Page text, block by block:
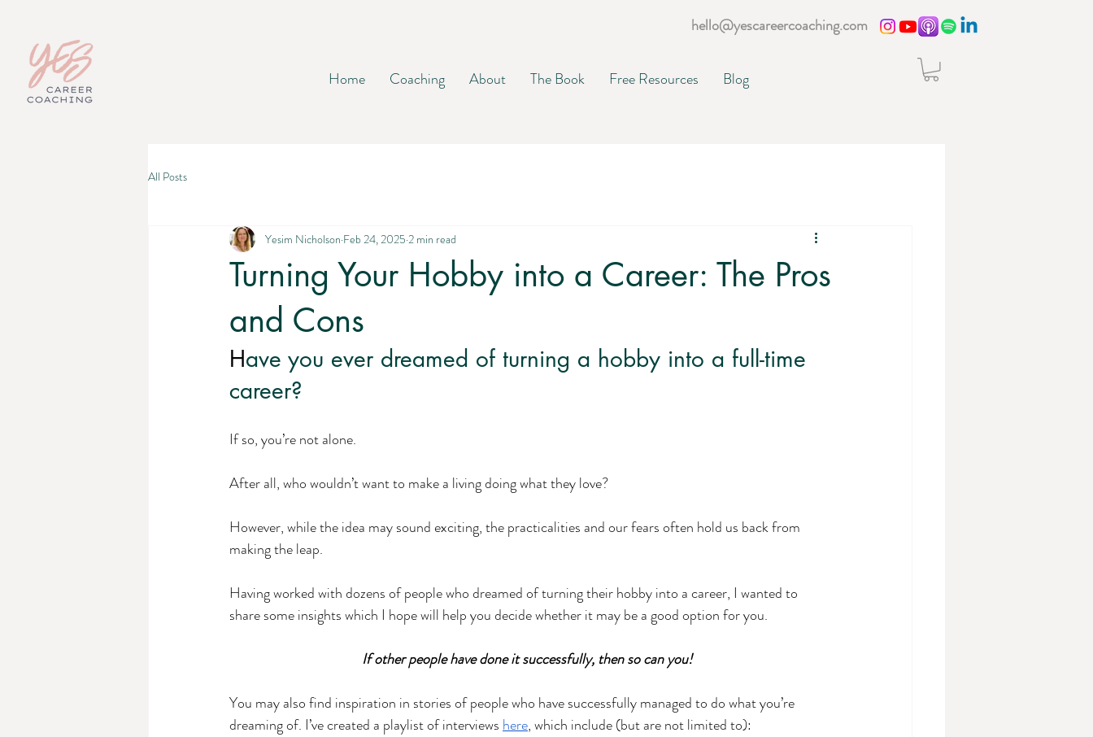
hello@yescareercoaching.com
Home Coaching About The Book Free Resources Blog
All Posts
Turning Your Hobby into a Career: The Pros
and Cons
Yesim Nicholson Feb 24, 2025 2 min read
Have you ever dreamed of turning a hobby into a full-time
career?
If so, you’re not alone.
After all, who wouldn’t want to make a living doing what they love?
However, while the idea may sound exciting, the practicalities and our fears often hold us back from
making the leap.
Having worked with dozens of people who dreamed of turning their hobby into a career, I wanted to
share some insights which I hope will help you decide whether it may be a good option for you.
If other people have done it successfully, then so can you!
You may also find inspiration in stories of people who have successfully managed to do what you’re
dreaming of. I’ve created a playlist of interviews here, which include (but are not limited to):